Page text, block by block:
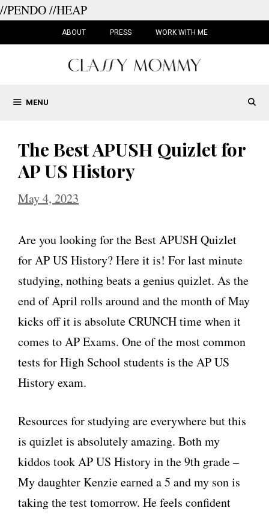
//PENDO//HEAP
ABOUT PRESS WORK WITH ME
MENU
The Best APUSH Quizlet for
AP US History
May 4, 2023
Are you looking for the Best APUSH Quizlet
for AP US History? Here it is! For last minute
studying, nothing beats a genius quizlet. As the
end of April rolls around and the month of May
kicks off it is absolute CRUNCH time when it
comes to AP Exams. One of the most common
tests for High School students is the AP US
History exam.
Resources for studying are everywhere but this
is quizlet is absolutely amazing. Both my
kiddos took AP US History in the 9th grade –
My daughter Kenzie earned a 5 and my son is
taking the test tomorrow. He feels confident